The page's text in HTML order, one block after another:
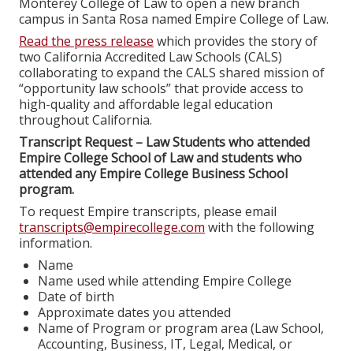
campus in Santa Rosa named Empire College of Law.
Read the press release which provides the story of
two California Accredited Law Schools (CALS)
collaborating to expand the CALS shared mission of
“opportunity law schools” that provide access to
high-quality and affordable legal education
throughout California.
Transcript Request – Law Students who attended
Empire College School of Law and students who
attended any Empire College Business School
program.
To request Empire transcripts, please email
transcripts@empirecollege.com with the following
information.
Name
Name used while attending Empire College
Date of birth
Approximate dates you attended
Name of Program or program area (Law School,
Accounting, Business, IT, Legal, Medical, or